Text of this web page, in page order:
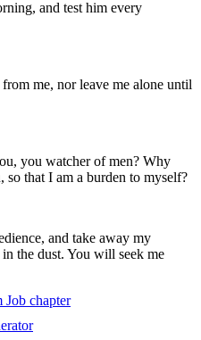
and test him every
me, nor leave me alone until
you watcher of men? Why
so that I am a burden to myself?
and take away my
the dust. You will seek me
Job chapter